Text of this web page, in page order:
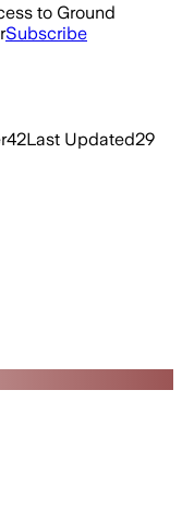
to Ground
Subscribe
42Last Updated29